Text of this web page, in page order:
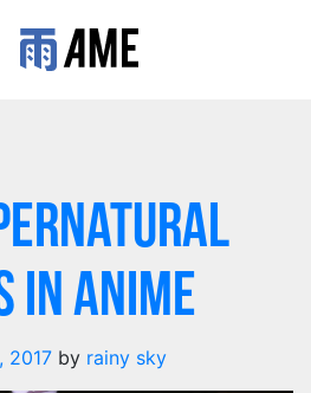
Anime
2017 by rainy sky